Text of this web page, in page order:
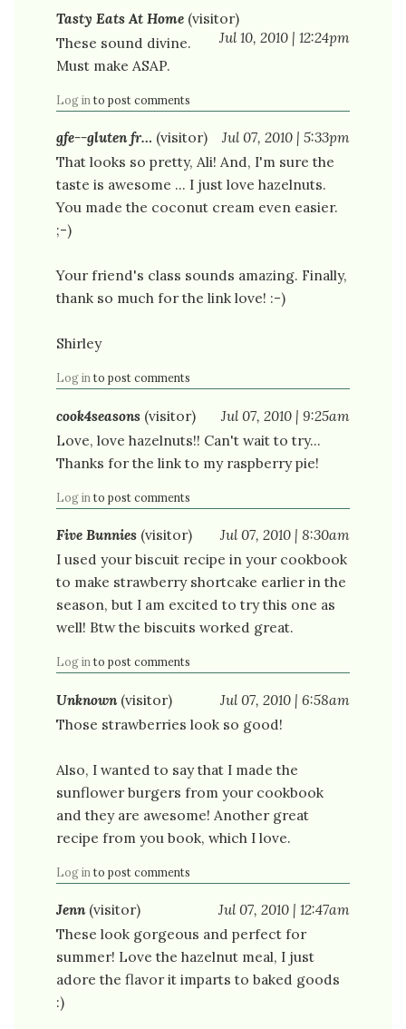
Tasty Eats At Home (visitor)
Jul 10, 2010 | 12:24pm
These sound divine.
Must make ASAP.
Log in to post comments
gfe--gluten fr… (visitor)
Jul 07, 2010 | 5:33pm
That looks so pretty, Ali! And, I'm sure the
taste is awesome ... I just love hazelnuts.
You made the coconut cream even easier.
;-)
Your friend's class sounds amazing. Finally,
thank so much for the link love! :-)
Shirley
Log in to post comments
cook4seasons (visitor)
Jul 07, 2010 | 9:25am
Love, love hazelnuts!! Can't wait to try...
Thanks for the link to my raspberry pie!
Log in to post comments
Five Bunnies (visitor)
Jul 07, 2010 | 8:30am
I used your biscuit recipe in your cookbook
to make strawberry shortcake earlier in the
season, but I am excited to try this one as
well! Btw the biscuits worked great.
Log in to post comments
Unknown(visitor)
Jul 07, 2010 | 6:58am
Those strawberries look so good!
Also, I wanted to say that I made the
sunflower burgers from your cookbook
and they are awesome! Another great
recipe from you book, which I love.
Log in to post comments
Jenn(visitor)
Jul 07, 2010 | 12:47am
These look gorgeous and perfect for
summer! Love the hazelnut meal, I just
adore the flavor it imparts to baked goods
:)